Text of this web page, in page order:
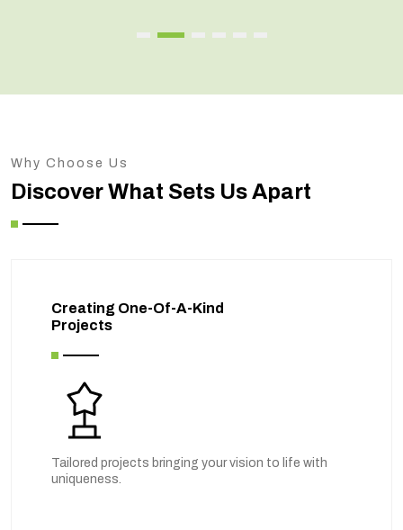
Why Choose Us
Discover What Sets Us Apart
Creating One-Of-A-Kind
Projects
Tailored projects bringing your vision to life with
uniqueness.